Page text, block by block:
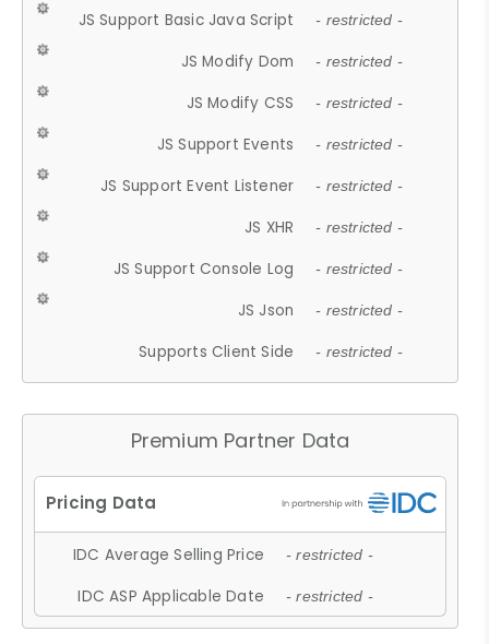
JS Support Basic Java Script - restricted -
JS Modify Dom - restricted -
JS Modify CSS - restricted -
JS Support Events - restricted -
JS Support Event Listener - restricted -
JS XHR - restricted -
JS Support Console Log - restricted -
JS Json - restricted -
Supports Client Side - restricted -
Premium Partner Data
IDC Average Selling Price - restricted -
IDC ASP Applicable Date - restricted -